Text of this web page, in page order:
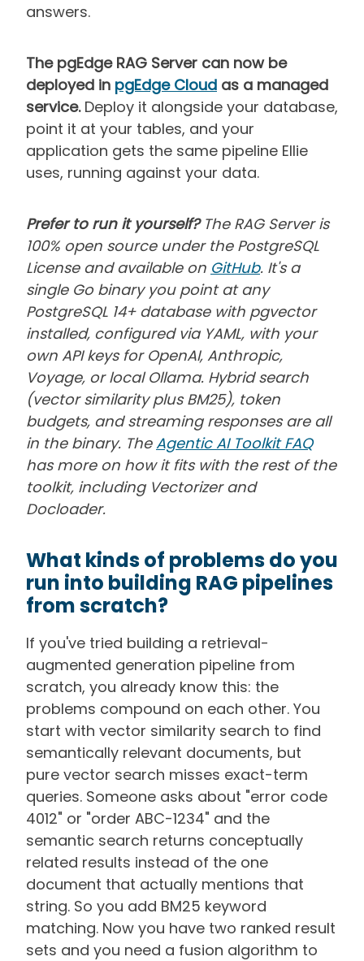
answers.
The pgEdge RAG Server can now be
deployed in pgEdge Cloud as a managed
service.Deploy it alongside your database,
point it at your tables, and your
application gets the same pipeline Ellie
uses, running against your data.
Prefer to run it yourself?The RAG Server is
100% open source under the PostgreSQL
License and available on GitHub. It's a
single Go binary you point at any
PostgreSQL 14+ database with pgvector
installed, configured via YAML, with your
own API keys for OpenAI, Anthropic,
Voyage, or local Ollama. Hybrid search
(vector similarity plus BM25), token
budgets, and streaming responses are all
in the binary. TheAgentic AI Toolkit FAQ
has more on how it fits with the rest of the
toolkit, including Vectorizer and
Docloader.
What kinds of problems do you
run into building RAG pipelines
from scratch?
If you've tried building a retrieval-
augmented generation pipeline from
scratch, you already know this: the
problems compound on each other. You
start with vector similarity search to find
semantically relevant documents, but
pure vector search misses exact-term
queries. Someone asks about "error code
4012" or "order ABC-1234" and the
semantic search returns conceptually
related results instead of the one
document that actually mentions that
string. So you add BM25 keyword
matching. Now you have two ranked result
sets and you need a fusion algorithm to